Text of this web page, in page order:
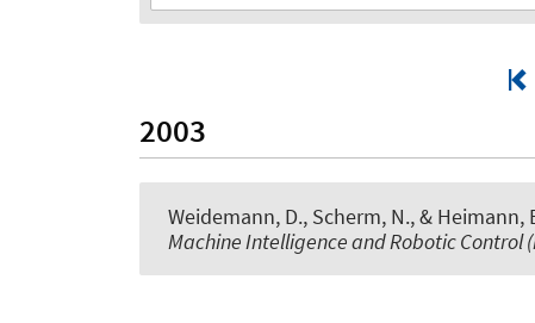
2003
Weidemann, D., Scherm, N., & Heimann,
Machine Intelligence and Robotic Control